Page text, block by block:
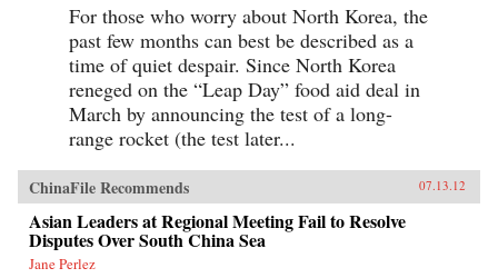
For those who worry about North Korea, the
past few months can best be described as a
time of quiet despair. Since North Korea
reneged on the “Leap Day” food aid deal in
March by announcing the test of a long-
range rocket (the test later...
ChinaFile Recommends 07.13.12
Asian Leaders at Regional Meeting Fail to Resolve
Disputes Over South China Sea
Jane Perlez